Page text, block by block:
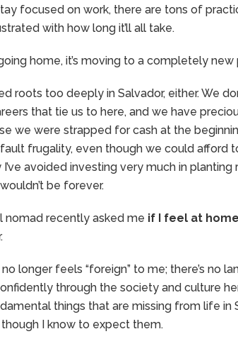
focused on work, there are tons of
with how long it’ll all take.
home, it’s moving to a completely new
roots too deeply in Salvador, either. We
that tie us to here, and we have
we were strapped for cash at the
frugality, even though we could afford
avoided investing very much in planting
be forever.
recently asked me if I feel at
longer feels “foreign” to me; there’s no
through the society and culture
things that are missing from life in
I know to expect them.